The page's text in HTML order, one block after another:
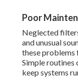
Poor
Neglected
and unusual
these problems
Simple routines
keep systems